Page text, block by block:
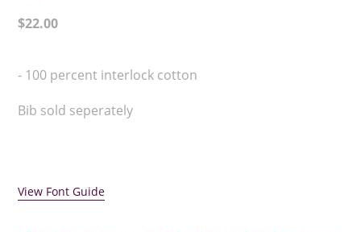
Regular
$22.00
product
your
- 100 percent interlock cotton
Bib sold seperately
View Font Guide